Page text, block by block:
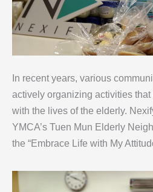
In recent years, various
actively organizing activities
with the lives of the elderly.
YMCA’s Tuen Mun Elderly
the “Embrace Life with My